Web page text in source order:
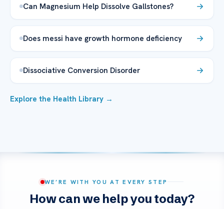
Can Magnesium Help Dissolve Gallstones?
Does messi have growth hormone deficiency
Dissociative Conversion Disorder
Explore the Health Library →
WE’RE WITH YOU AT EVERY STEP
How can we help you today?